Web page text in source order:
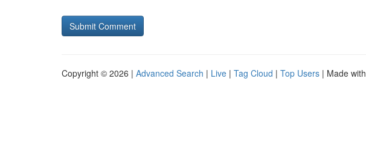
Copyright © 2026 | Advanced Search | Live | Tag Cloud | Top Users | Made with